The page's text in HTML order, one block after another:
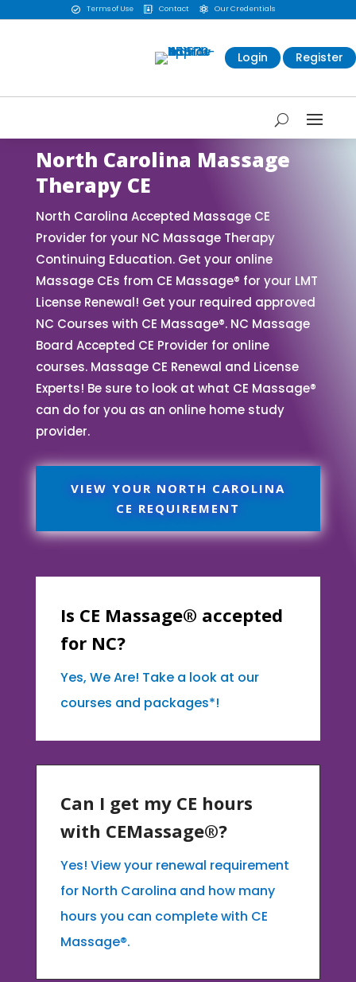
 Terms of Use  Contact  Our Credentials
Login Register
North Carolina Massage
Therapy CE
North Carolina Accepted Massage CE
Provider for your NC Massage Therapy
Continuing Education. Get your online
Massage CEs from CE Massage® for your LMT
License Renewal! Get your required approved
NC Courses with CE Massage®. NC Massage
Board Accepted CE Provider for online
courses. Massage CE Renewal and License
Experts! Be sure to look at what CE Massage®
can do for you as an online home study
provider.
VIEW YOUR NORTH CAROLINA
CE REQUIREMENT
Is CE Massage® accepted
for NC?
Yes, We Are! Take a look at our
courses and packages*!
Can I get my CE hours
with CEMassage®?
Yes! View your renewal requirement
for North Carolina and how many
hours you can complete with CE
Massage®.